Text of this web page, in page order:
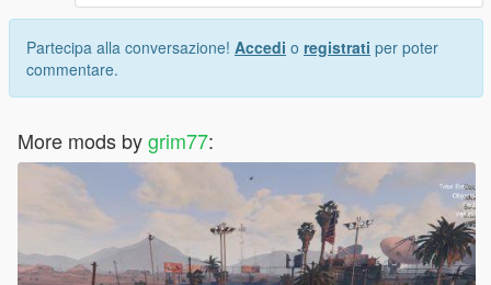
Partecipa alla conversazione! Accedi o registrati per poter
commentare.
More mods bygrim77: